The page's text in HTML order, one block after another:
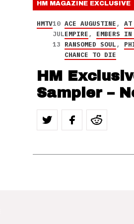
HM MAGAZINE EXCLUSIVE
HMTV10
JUL
13
ACE AUGUSTINE,AT
EMPIRE, EMBERS IN
RANSOMED SOUL,
CHANCE TO DIE
HM
Sampler –